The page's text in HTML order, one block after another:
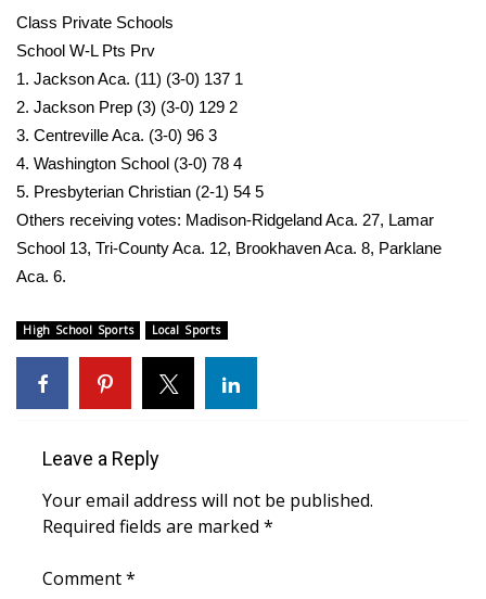
Class Private Schools
School W-L Pts Prv
1. Jackson Aca. (11) (3-0) 137 1
2. Jackson Prep (3) (3-0) 129 2
3. Centreville Aca. (3-0) 96 3
4. Washington School (3-0) 78 4
5. Presbyterian Christian (2-1) 54 5
Others receiving votes: Madison-Ridgeland Aca. 27, Lamar
School 13, Tri-County Aca. 12, Brookhaven Aca. 8, Parklane
Aca. 6.
High School Sports Local Sports
Leave a Reply
Your email address will not be published.
Required fields are marked *
Comment*